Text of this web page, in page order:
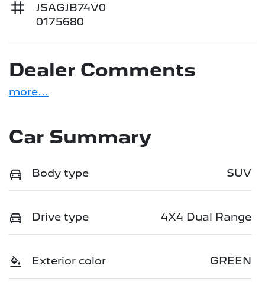
JSAGJB74V0
0175680
Dealer Comments
more...
Car Summary
Body type SUV
Drive type 4X4 Dual Range
Exterior color GREEN